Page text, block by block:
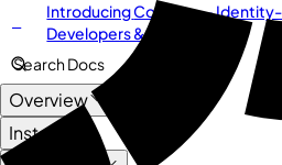
IntroducingCordium— Identity-
Developers & AI Agents
Search Docs
Overview
Install